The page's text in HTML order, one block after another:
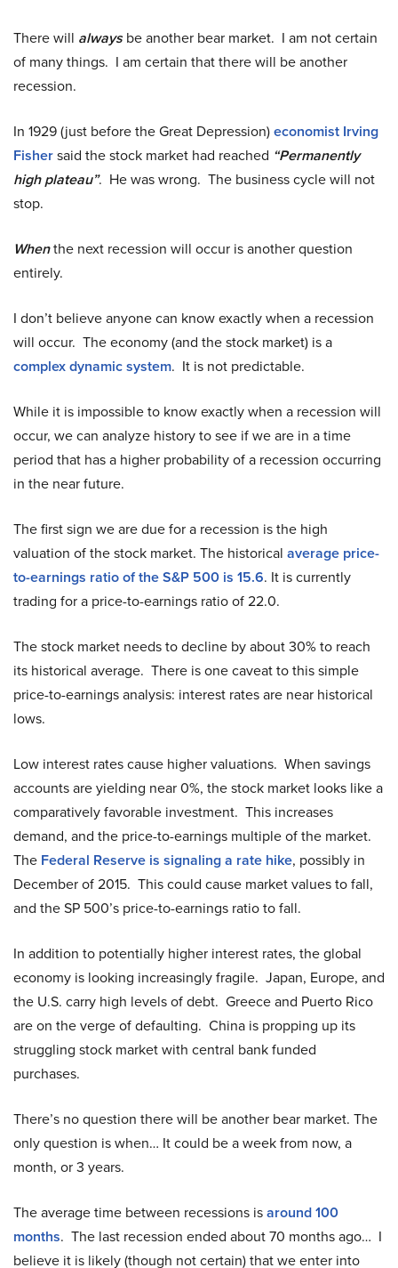
There will alwaysbe another bear market. I am not certain
of many things. I am certain that there will be another
recession.
In 1929 (just before the Great Depression)economist Irving
Fishersaid the stock market had reached “Permanently
high plateau”. He was wrong. The business cycle will not
stop.
Whenthe next recession will occur is another question
entirely.
I don’t believe anyone can know exactly when a recession
will occur. The economy (and the stock market) is a
complex dynamic system. It is not predictable.
While it is impossible to know exactly when a recession will
occur, we can analyze history to see if we are in a time
period that has a higher probability of a recession occurring
in the near future.
The first sign we are due for a recession is the high
valuation of the stock market. The historical average price-
to-earnings ratio of the S&P 500 is 15.6. It is currently
trading for a price-to-earnings ratio of 22.0.
The stock market needs to decline by about 30% to reach
its historical average. There is one caveat to this simple
price-to-earnings analysis: interest rates are near historical
lows.
Low interest rates cause higher valuations. When savings
accounts are yielding near 0%, the stock market looks like a
comparatively favorable investment. This increases
demand, and the price-to-earnings multiple of the market.
The Federal Reserve is signaling a rate hike, possibly in
December of 2015. This could cause market values to fall,
and the SP 500’s price-to-earnings ratio to fall.
In addition to potentially higher interest rates, the global
economy is looking increasingly fragile. Japan, Europe, and
the U.S. carry high levels of debt. Greece and Puerto Rico
are on the verge of defaulting. China is propping up its
struggling stock market with central bank funded
purchases.
There’s no question there will be another bear market. The
only question is when… It could be a week from now, a
month, or 3 years.
The average time between recessions isaround 100
months. The last recession ended about 70 months ago… I
believe it is likely (though not certain) that we enter into